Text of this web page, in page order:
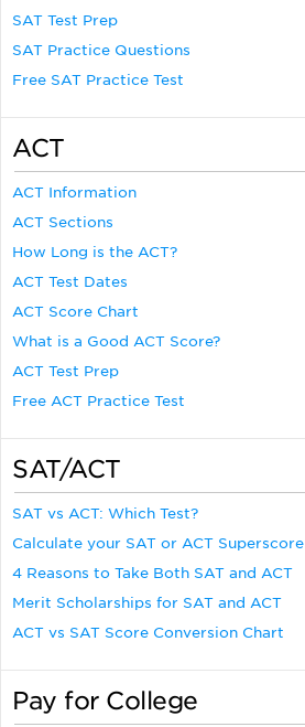
SAT Test Prep
SAT Practice Questions
Free SAT Practice Test
ACT
ACT Information
ACT Sections
How Long is the ACT?
ACT Test Dates
ACT Score Chart
What is a Good ACT Score?
ACT Test Prep
Free ACT Practice Test
SAT/ACT
SAT vs ACT: Which Test?
Calculate your SAT or ACT Superscore
4 Reasons to Take Both SAT and ACT
Merit Scholarships for SAT and ACT
ACT vs SAT Score Conversion Chart
Pay for College